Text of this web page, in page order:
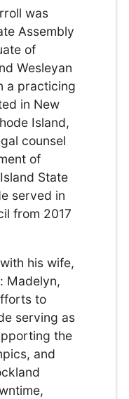
was
Assembly
of
Wesleyan
a practicing
in New
Island,
counsel
of
State
served in
from 2017
his wife,
Madelyn,
to
serving as
the
and